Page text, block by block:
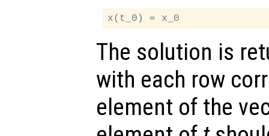
The solution is
with each row
element of the